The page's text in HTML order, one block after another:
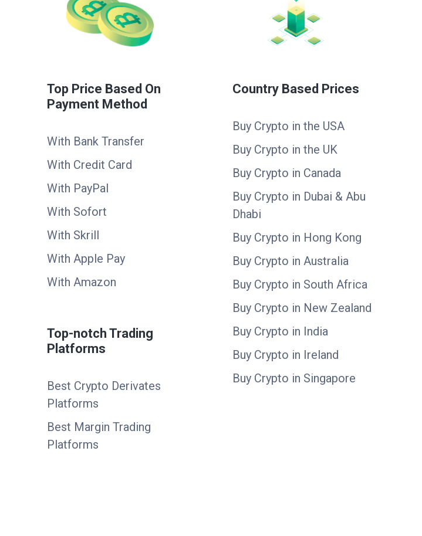
Top Price Based On
Payment Method
With Bank Transfer
With Credit Card
With PayPal
With Sofort
With Skrill
With Apple Pay
With Amazon
Top-notch Trading
Platforms
Best Crypto Derivates
Platforms
Best Margin Trading
Platforms
Country Based Prices
Buy Crypto in the USA
Buy Crypto in the UK
Buy Crypto in Canada
Buy Crypto in Dubai & Abu
Dhabi
Buy Crypto in Hong Kong
Buy Crypto in Australia
Buy Crypto in South Africa
Buy Crypto in New Zealand
Buy Crypto in India
Buy Crypto in Ireland
Buy Crypto in Singapore